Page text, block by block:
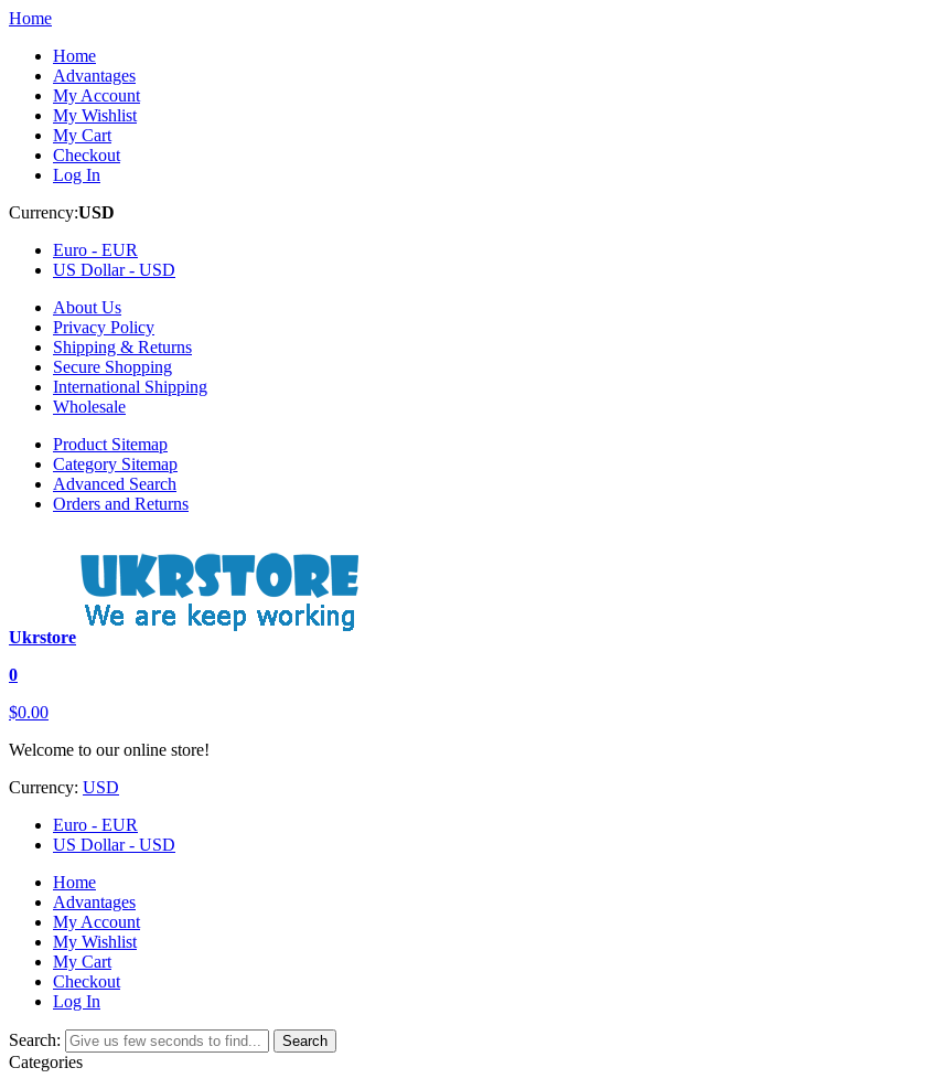
Home
Home
Advantages
My Account
My Wishlist
My Cart
Checkout
Log In
Currency:USD
Euro - EUR
US Dollar - USD
About Us
Privacy Policy
Shipping & Returns
Secure Shopping
International Shipping
Wholesale
Product Sitemap
Category Sitemap
Advanced Search
Orders and Returns
Ukrstore
0
$0.00
Welcome to our online store!
Currency: USD
Euro - EUR
US Dollar - USD
Home
Advantages
My Account
My Wishlist
My Cart
Checkout
Log In
Search: Search
Categories